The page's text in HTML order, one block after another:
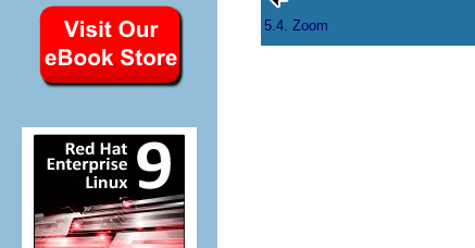
5.4. Zoom